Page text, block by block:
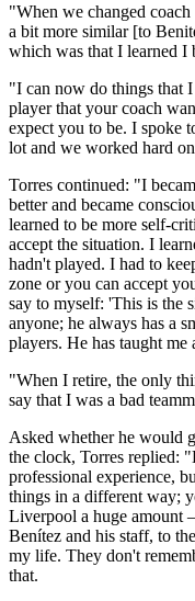
"When we changed
a bit more similar [to
which was that I learned I
"I can now do things that
player that your coach
expect you to be. I spoke
lot and we worked hard
Torres continued: "I
better and became
learned to be more self-
accept the situation. I
hadn't played. I had to
zone or you can accept
say to myself: 'This is the
anyone; he always has a
players. He has taught me
"When I retire, the only
say that I was a bad
Asked whether he would
the clock, Torres replied:
professional experience,
things in a different way;
Liverpool a huge amount
Benítez and his staff, to
my life. They don't
that.